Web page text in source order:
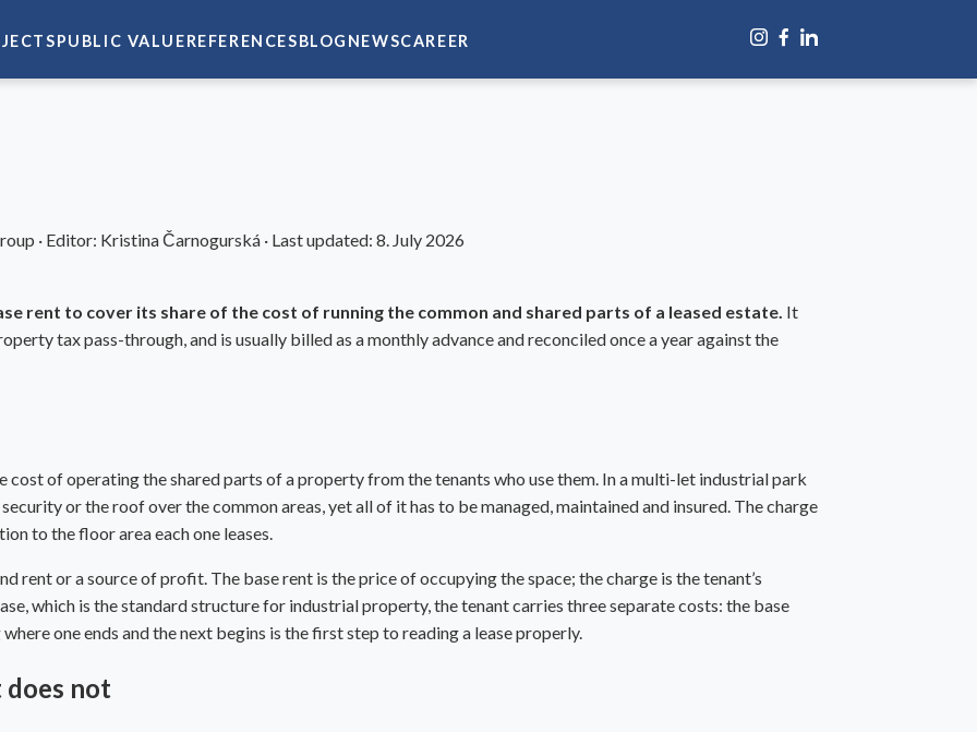
PUBLIC VALUEREFERENCESBLOG NEWSCAREER
· Editor: Kristina Čarnogurská · Last updated: 8. July 2026
rent to cover its share of the cost of running the common and shared parts of a leased estate. It
tax pass-through, and is usually billed as a monthly advance and reconciled once a year against the
cost of operating the shared parts of a property from the tenants who use them. In a multi-let industrial park
or the roof over the common areas, yet all of it has to be managed, maintained and insured. The charge
to the floor area each one leases.
rent or a source of profit. The base rent is the price of occupying the space; the charge is the tenant’s
, which is the standard structure for industrial property, the tenant carries three separate costs: the base
one ends and the next begins is the first step to reading a lease properly.
does not